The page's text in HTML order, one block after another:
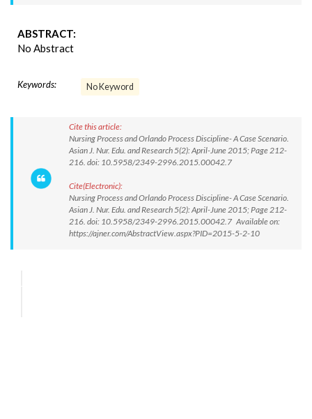
ABSTRACT:
No Abstract
Keywords: No Keyword
Cite this article:
Nursing Process and Orlando Process Discipline- A Case Scenario.
Asian J. Nur. Edu. and Research 5(2): April-June 2015; Page 212-
216. doi: 10.5958/2349-2996.2015.00042.7
Cite(Electronic):
Nursing Process and Orlando Process Discipline- A Case Scenario.
Asian J. Nur. Edu. and Research 5(2): April-June 2015; Page 212-
216. doi: 10.5958/2349-2996.2015.00042.7 Available on:
https://ajner.com/AbstractView.aspx?PID=2015-5-2-10